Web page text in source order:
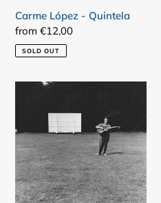
Carme López - Quintela
Regular
price
from €12,00
SOLD OUT
Guitar
Solos
/
Fifty